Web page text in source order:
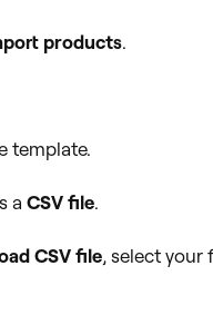
products.
template.
a CSV file.
CSV file, select your